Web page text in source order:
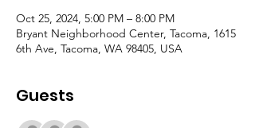
Oct 25, 2024, 5:00 PM – 8:00 PM
Bryant Neighborhood Center, Tacoma, 1615
6th Ave, Tacoma, WA 98405, USA
Guests